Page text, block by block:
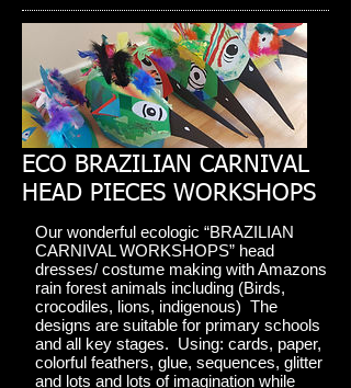
ECO BRAZILIAN CARNIVAL
HEAD PIECES WORKSHOPS
Our wonderful ecologic “BRAZILIAN
CARNIVAL WORKSHOPS” head
dresses/ costume making with Amazons
rain forest animals including (Birds,
crocodiles, lions, indigenous) The
designs are suitable for primary schools
and all key stages. Using: cards, paper,
colorful feathers, glue, sequences, glitter
and lots and lots of imagination while